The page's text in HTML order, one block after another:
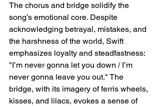
The chorus and bridge solidify the
song’s emotional core. Despite
acknowledging betrayal, mistakes, and
the harshness of the world, Swift
emphasizes loyalty and steadfastness:
"I’m never gonna let you down / I’m
never gonna leave you out." The
bridge, with its imagery of ferris wheels,
kisses, and lilacs, evokes a sense of